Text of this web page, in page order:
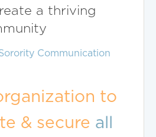
a thriving
Communication
to
& secure all